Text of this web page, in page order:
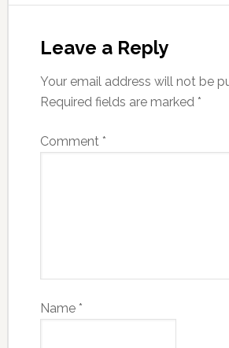
Leave a Reply
Your email address will not be
Required fields are marked *
Comment *
Name *